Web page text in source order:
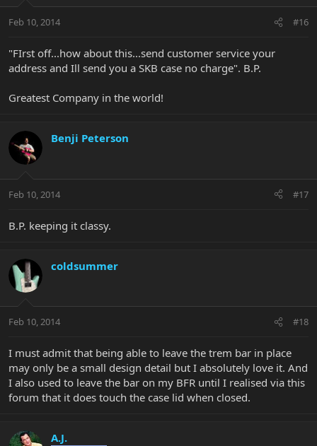
Feb 10, 2014 #16
"FIrst off...how about this...send customer service your
address and Ill send you a SKB case no charge". B.P.
Greatest Company in the world!
Benji Peterson
Feb 10, 2014 #17
B.P. keeping it classy.
coldsummer
Feb 10, 2014 #18
I must admit that being able to leave the trem bar in place
may only be a small design detail but I absolutely love it. And
I also used to leave the bar on my BFR until I realised via this
forum that it does touch the case lid when closed.
A.J.